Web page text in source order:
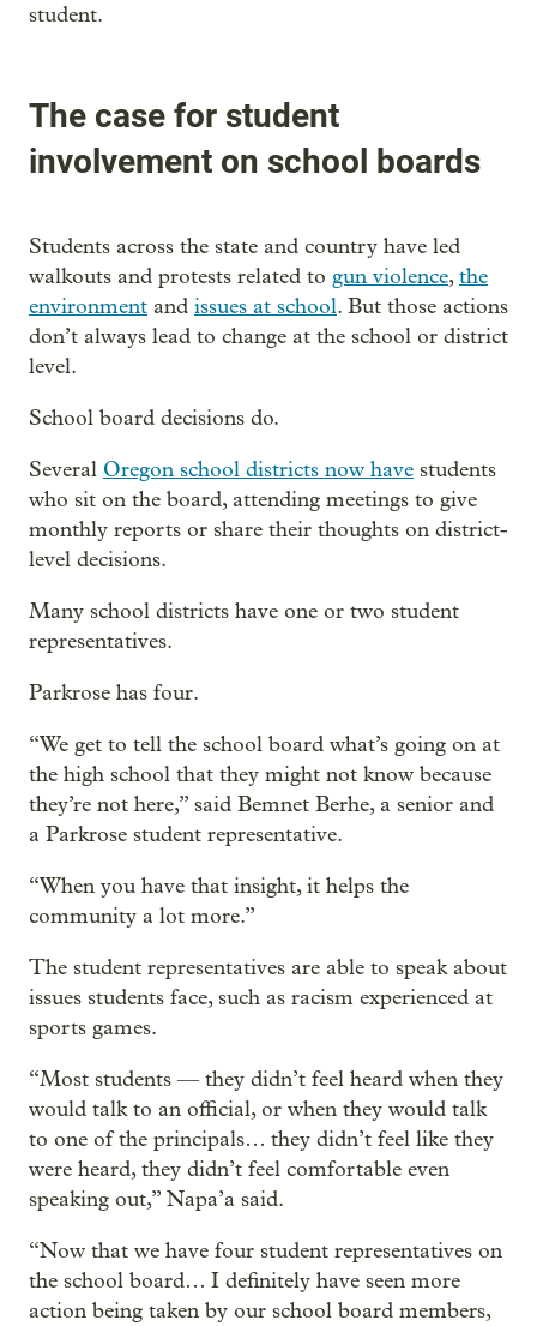
student.
The case for student
involvement on school boards
Students across the state and country have led
walkouts and protests related to gun violence,the
environment and issues at school. But those actions
don’t always lead to change at the school or district
level.
School board decisions do.
Several Oregon school districts now have students
who sit on the board, attending meetings to give
monthly reports or share their thoughts on district-
level decisions.
Many school districts have one or two student
representatives.
Parkrose has four.
“We get to tell the school board what’s going on at
the high school that they might not know because
they’re not here,” said Bemnet Berhe, a senior and
a Parkrose student representative.
“When you have that insight, it helps the
community a lot more.”
The student representatives are able to speak about
issues students face, such as racism experienced at
sports games.
“Most students — they didn’t feel heard when they
would talk to an official, or when they would talk
to one of the principals… they didn’t feel like they
were heard, they didn’t feel comfortable even
speaking out,” Napa’a said.
“Now that we have four student representatives on
the school board… I definitely have seen more
action being taken by our school board members,